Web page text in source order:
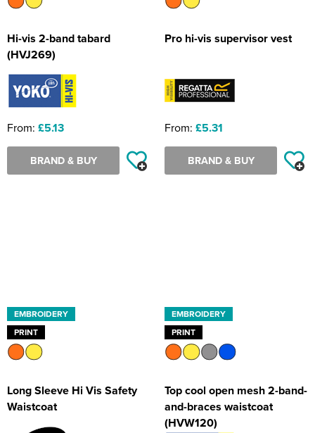
Hi-vis 2-band tabard
(HVJ269)
From: £5.13
BRAND & BUY
Pro hi-vis supervisor vest
From: £5.31
BRAND & BUY
EMBROIDERY
PRINT
Long Sleeve Hi Vis Safety
Waistcoat
EMBROIDERY
PRINT
Top cool open mesh 2-band-
and-braces waistcoat
(HVW120)